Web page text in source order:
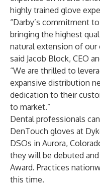
highly trained glove
“Darby’s commitment
bringing the highest
natural extension of
said Jacob Block, CEO
“We are thrilled to
expansive distribution
dedication to their
to market.”
Dental professionals
DenTouch gloves at
DSOs in Aurora,
they will be debuted
Award. Practices
this time.